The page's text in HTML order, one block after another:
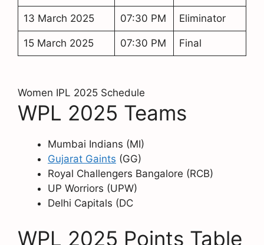
13 March 2025 07:30 PM Eliminator
15 March 2025 07:30 PM Final
Women IPL 2025 Schedule
WPL 2025 Teams
Mumbai Indians (MI)
Gujarat Gaints (GG)
Royal Challengers Bangalore (RCB)
UP Worriors (UPW)
Delhi Capitals (DC
WPL 2025 Points Table